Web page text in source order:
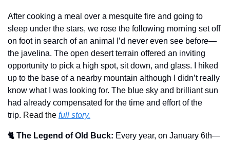
After cooking a meal over a mesquite fire and going to
sleep under the stars, we rose the following morning set off
on foot in search of an animal I’d never even see before—
the javelina. The open desert terrain offered an inviting
opportunity to pick a high spot, sit down, and glass. I hiked
up to the base of a nearby mountain although I didn’t really
know what I was looking for. The blue sky and brilliant sun
had already compensated for the time and effort of the
trip. Read the full story.
🐈 The Legend of Old Buck: Every year, on January 6th—